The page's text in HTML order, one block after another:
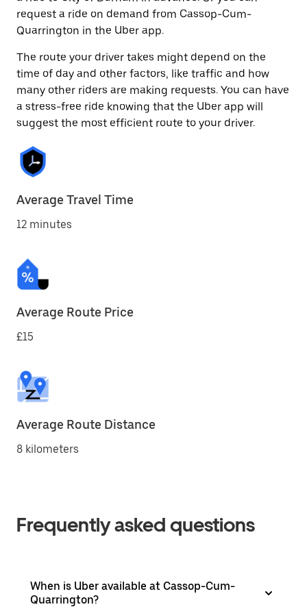
request a ride on demand from Cassop-Cum-
Quarrington in the Uber app.
The route your driver takes might depend on the
time of day and other factors, like traffic and how
many other riders are making requests. You can have
a stress-free ride knowing that the Uber app will
suggest the most efficient route to your driver.
Average Travel Time
12 minutes
Average Route Price
£15
Average Route Distance
8 kilometers
Frequently asked questions
When is Uber available at Cassop-Cum-
Quarrington?